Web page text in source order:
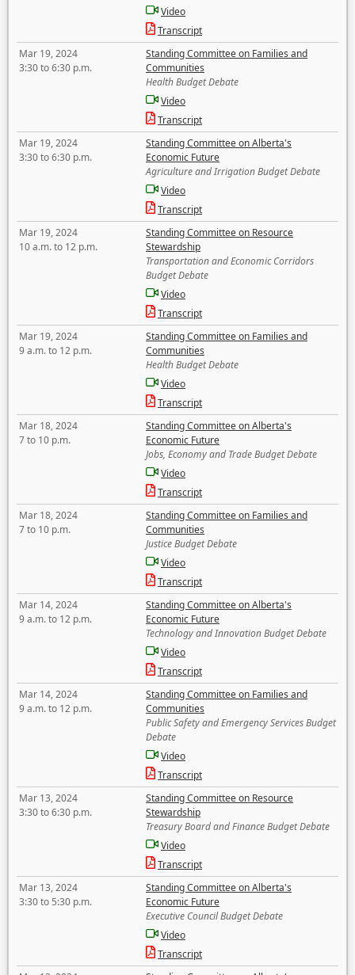
Video
Transcript
Mar 19, 2024
3:30 to 6:30 p.m.
Standing Committee on Families and
Communities
Health Budget Debate
Video
Transcript
Mar 19, 2024
3:30 to 6:30 p.m.
Standing Committee on Alberta's
Economic Future
Agriculture and Irrigation Budget Debate
Video
Transcript
Mar 19, 2024
10 a.m. to 12 p.m.
Standing Committee on Resource
Stewardship
Transportation and Economic Corridors
Budget Debate
Video
Transcript
Mar 19, 2024
9 a.m. to 12 p.m.
Standing Committee on Families and
Communities
Health Budget Debate
Video
Transcript
Mar 18, 2024
7 to 10 p.m.
Standing Committee on Alberta's
Economic Future
Jobs, Economy and Trade Budget Debate
Video
Transcript
Mar 18, 2024
7 to 10 p.m.
Standing Committee on Families and
Communities
Justice Budget Debate
Video
Transcript
Mar 14, 2024
9 a.m. to 12 p.m.
Standing Committee on Alberta's
Economic Future
Technology and Innovation Budget Debate
Video
Transcript
Mar 14, 2024
9 a.m. to 12 p.m.
Standing Committee on Families and
Communities
Public Safety and Emergency Services Budget
Debate
Video
Transcript
Mar 13, 2024
3:30 to 6:30 p.m.
Standing Committee on Resource
Stewardship
Treasury Board and Finance Budget Debate
Video
Transcript
Mar 13, 2024
3:30 to 5:30 p.m.
Standing Committee on Alberta's
Economic Future
Executive Council Budget Debate
Video
Transcript